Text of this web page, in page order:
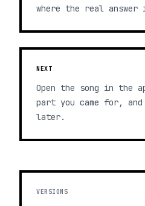
where the real answer
NEXT
Open the song in the
part you came for,
later.
VERSIONS